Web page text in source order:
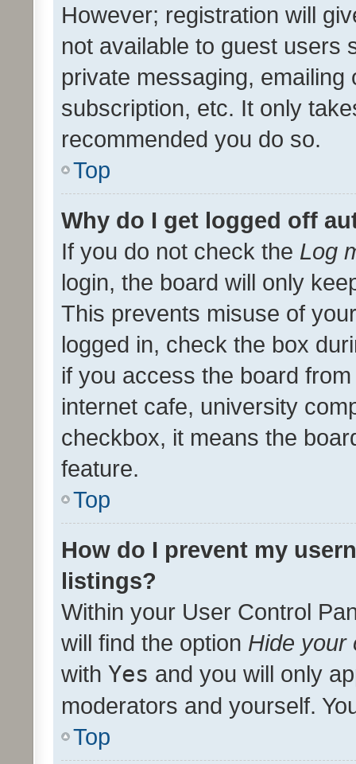
However; registration will
not available to guest users
private messaging,
subscription, etc. It only
recommended you do so.
Top
Why do I get logged off
If you do not check the Log
login, the board will only
This prevents misuse of
logged in, check the box
if you access the board
internet cafe, university
checkbox, it means the
feature.
Top
How do I prevent my
listings?
Within your User Control
will find the option Hide your
with Yes and you will only
moderators and yourself.
Top